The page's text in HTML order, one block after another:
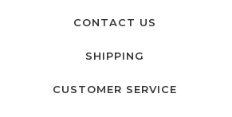
CONTACT US
SHIPPING
CUSTOMER SERVICE